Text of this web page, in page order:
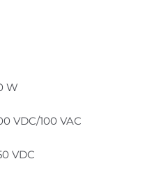
W
VDC/100 VAC
VDC